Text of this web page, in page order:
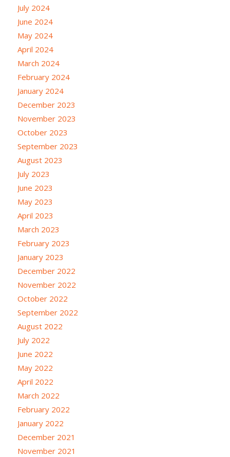
July 2024
June 2024
May 2024
April 2024
March 2024
February 2024
January 2024
December 2023
November 2023
October 2023
September 2023
August 2023
July 2023
June 2023
May 2023
April 2023
March 2023
February 2023
January 2023
December 2022
November 2022
October 2022
September 2022
August 2022
July 2022
June 2022
May 2022
April 2022
March 2022
February 2022
January 2022
December 2021
November 2021